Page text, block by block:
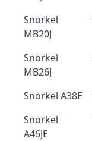
Snorkel
MB20J
Snorkel
MB26J
Snorkel A38E
Snorkel
A46JE